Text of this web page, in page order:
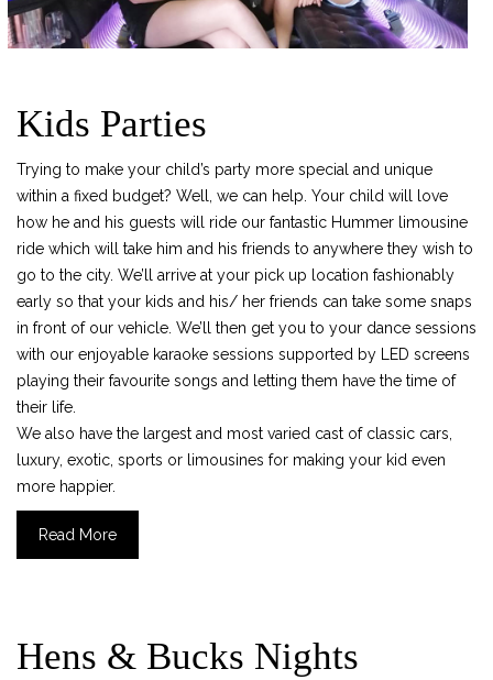
Kids Parties
Trying to make your child’s party more special and unique
within a fixed budget? Well, we can help. Your child will love
how he and his guests will ride our fantastic Hummer limousine
ride which will take him and his friends to anywhere they wish to
go to the city. We’ll arrive at your pick up location fashionably
early so that your kids and his/ her friends can take some snaps
in front of our vehicle. We’ll then get you to your dance sessions
with our enjoyable karaoke sessions supported by LED screens
playing their favourite songs and letting them have the time of
their life.
We also have the largest and most varied cast of classic cars,
luxury, exotic, sports or limousines for making your kid even
more happier.
Read More
Hens & Bucks Nights